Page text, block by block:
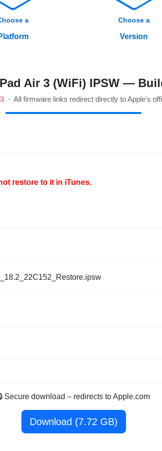
a Choose a
Version
Air 3 (WiFi) IPSW —
· All firmware links redirect directly to Apple's
restore to it in iTunes.
Secure download – redirects to Apple.com
Download (7.72 GB)